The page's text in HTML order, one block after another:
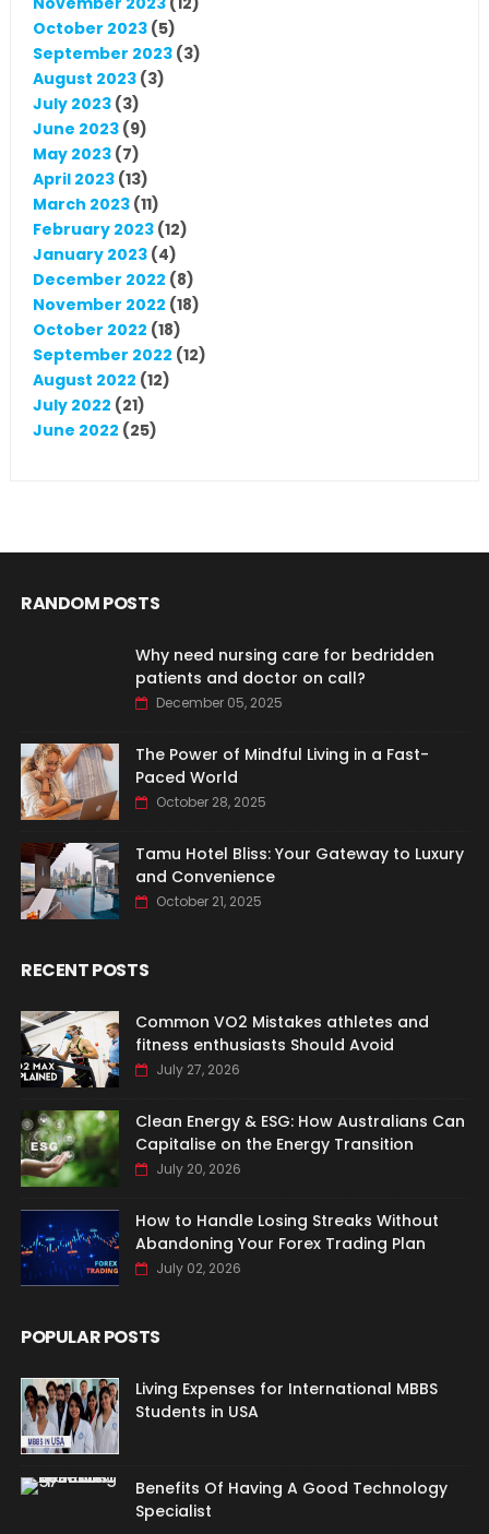
October 2023(5)
September 2023(3)
August 2023(3)
July 2023(3)
June 2023(9)
May 2023(7)
April 2023(13)
March 2023(11)
February 2023(12)
January 2023(4)
December 2022 (8)
November 2022 (18)
October 2022 (18)
September 2022 (12)
August 2022 (12)
July 2022 (21)
June 2022 (25)
RANDOM POSTS
Why need nursing care for bedridden
patients and doctor on call?
December 05, 2025
The Power of Mindful Living in a Fast-
Paced World
October 28, 2025
Tamu Hotel Bliss: Your Gateway to Luxury
and Convenience
October 21, 2025
RECENT POSTS
Common VO2 Mistakes athletes and
fitness enthusiasts Should Avoid
July 27, 2026
Clean Energy & ESG: How Australians Can
Capitalise on the Energy Transition
July 20, 2026
How to Handle Losing Streaks Without
Abandoning Your Forex Trading Plan
July 02, 2026
POPULAR POSTS
Living Expenses for International MBBS
Students in USA
Benefits Of Having A Good Technology
Specialist